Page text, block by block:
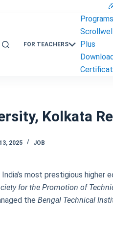
FOR TEACHERS
Programs
Plus
Kolkata
2025 JOB
India’s most prestigious
for the Promotion of
theBengal Technical